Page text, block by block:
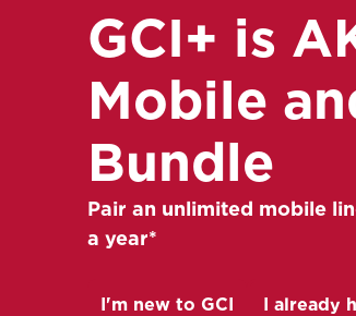
GCI+ is
Mobile
Bundle
Pair an unlimited mobile
a year*
I'm new to GCI I already